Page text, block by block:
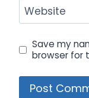
Website
Save my
browser for